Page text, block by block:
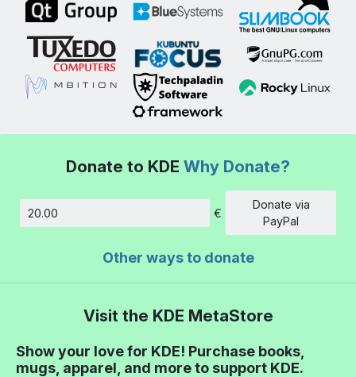
Donate to KDE Why Donate?
Amount
€
Donate via
PayPal
Other ways to donate
Visit the KDE MetaStore
Show your love for KDE! Purchase books,
mugs, apparel, and more to support KDE.